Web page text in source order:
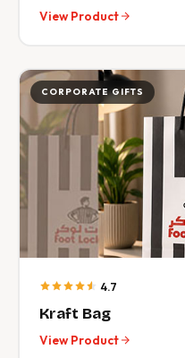
View Product
CORPORATE GIFTS
4.7
Kraft Bag
View Product